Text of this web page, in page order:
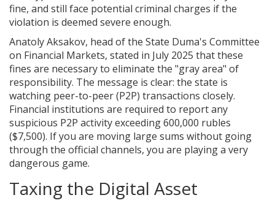
fine, and still face potential criminal charges if the
violation is deemed severe enough.
Anatoly Aksakov, head of the State Duma's Committee
on Financial Markets, stated in July 2025 that these
fines are necessary to eliminate the "gray area" of
responsibility. The message is clear: the state is
watching peer-to-peer (P2P) transactions closely.
Financial institutions are required to report any
suspicious P2P activity exceeding 600,000 rubles
($7,500). If you are moving large sums without going
through the official channels, you are playing a very
dangerous game.
Taxing the Digital Asset